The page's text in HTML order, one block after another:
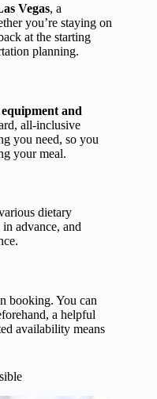
Vegas, a
you’re staying on
at the starting
planning.
equipment and
all-inclusive
you need, so you
your meal.
dietary
advance, and
booking. You can
a helpful
availability means